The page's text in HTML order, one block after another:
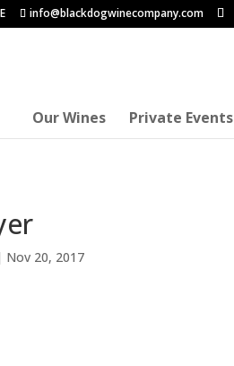
info@blackdogwinecompany.com
Our Wines Private Events
Nov 20, 2017